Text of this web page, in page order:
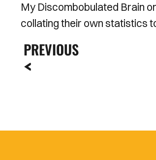
My Discombobulated Brain
collating their own statistics
PREVIOUS